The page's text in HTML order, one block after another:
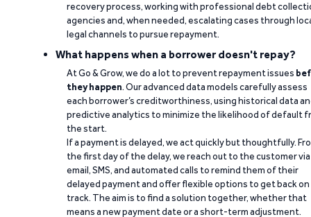
recovery process, working with professional debt
agencies and, when needed, escalating cases through
legal channels to pursue repayment.
What happens when a borrower doesn't repay?
At Go & Grow, we do a lot to prevent repayment issues
they happen. Our advanced data models carefully assess
each borrower’s creditworthiness, using historical data
predictive analytics to minimize the likelihood of default
the start.
If a payment is delayed, we act quickly but thoughtfully.
the first day of the delay, we reach out to the customer via
email, SMS, and automated calls to remind them of their
delayed payment and offer flexible options to get back on
track. The aim is to find a solution together, whether that
means a new payment date or a short-term adjustment.